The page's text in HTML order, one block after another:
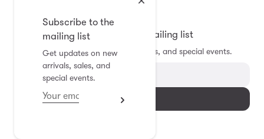
Subscribe to the
mailing list
Get updates on new
arrivals, sales, and
special events.
Registry
Subscribe to the mailing list
Get updates on new arrivals, sales, and special events.
Subscribe